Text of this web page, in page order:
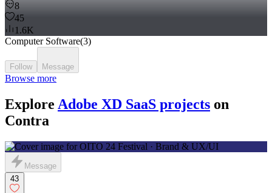
8
45
1.6K
Computer Software(3)
Follow Message
Browse more
Explore Adobe XD SaaS projects on
Contra
Message
43